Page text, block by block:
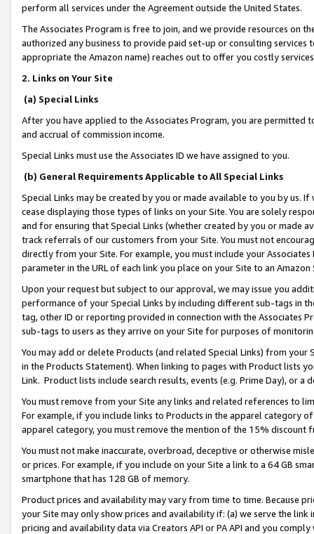
perform all services under the Agreement outside the United States.
The Associates Program is free to join, and we provide resources on
authorized any business to provide paid set-up or consulting
appropriate the Amazon name) reaches out to offer you costly
2. Links on Your Site
(a) Special Links
After you have applied to the Associates Program, you are permitted
and accrual of commission income.
Special Links must use the Associates ID we have assigned to you.
(b) General Requirements Applicable to All Special Links
Special Links may be created by you or made available to you by us.
cease displaying those types of links on your Site. You are solely
and for ensuring that Special Links (whether created by you or
track referrals of our customers from your Site. You must not
directly from your Site. For example, you must include your
parameter in the URL of each link you place on your Site to an
Upon your request but subject to our approval, we may issue you
performance of your Special Links by including different sub-tags in
tag, other ID or reporting provided in connection with the Associates
sub-tags to users as they arrive on your Site for purposes of
You may add or delete Products (and related Special Links) from
in the Products Statement). When linking to pages with Product lists
Link. Product lists include search results, events (e.g. Prime Day), or a
You must remove from your Site any links and related references to
For example, if you include links to Products in the apparel category
apparel category, you must remove the mention of the 15% discount
You must not make inaccurate, overbroad, deceptive or otherwise
or prices. For example, if you include on your Site a link to a 64 GB
smartphone that has 128 GB of memory.
Product prices and availability may vary from time to time. Because
your Site may only show prices and availability if: (a) we serve the
pricing and availability data via Creators API or PA API and you